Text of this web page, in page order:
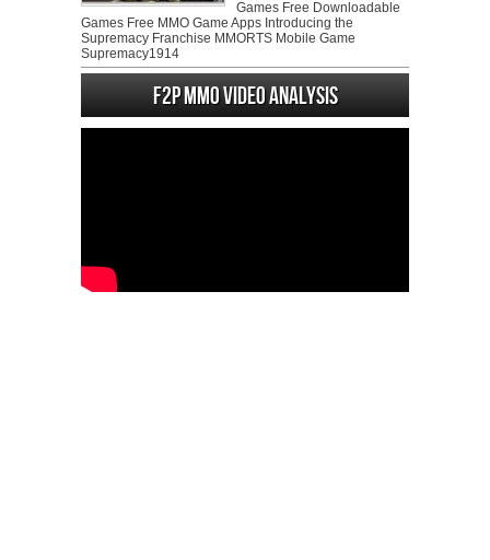
Games Free Downloadable
Games Free MMO Game Apps Introducing the
Supremacy Franchise MMORTS Mobile Game
Supremacy1914
F2P MMO Video analysis